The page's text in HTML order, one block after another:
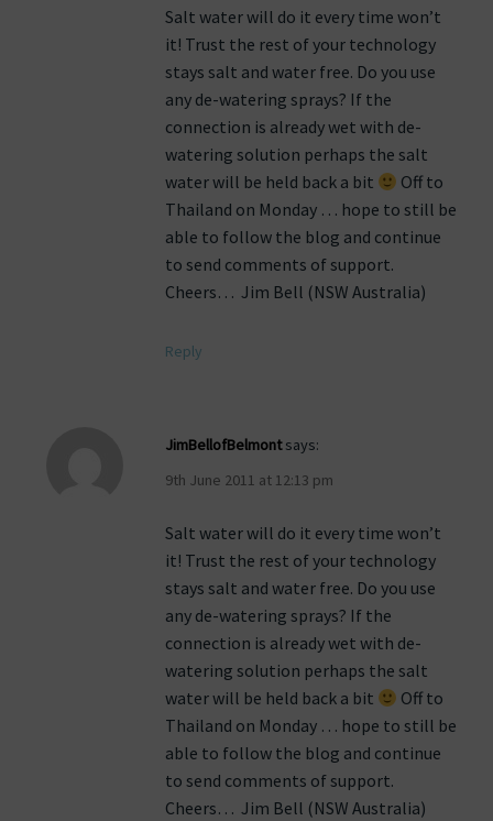
Salt water will do it every time won’t
it! Trust the rest of your technology
stays salt and water free. Do you use
any de-watering sprays? If the
connection is already wet with de-
watering solution perhaps the salt
water will be held back a bit
Off to
Thailand on Monday … hope to still be
able to follow the blog and continue
to send comments of support.
Cheers… Jim Bell (NSW Australia)
Reply
JimBellofBelmont says:
9th June 2011 at 12:13 pm
Salt water will do it every time won’t
it! Trust the rest of your technology
stays salt and water free. Do you use
any de-watering sprays? If the
connection is already wet with de-
watering solution perhaps the salt
water will be held back a bit
Off to
Thailand on Monday … hope to still be
able to follow the blog and continue
to send comments of support.
Cheers… Jim Bell (NSW Australia)